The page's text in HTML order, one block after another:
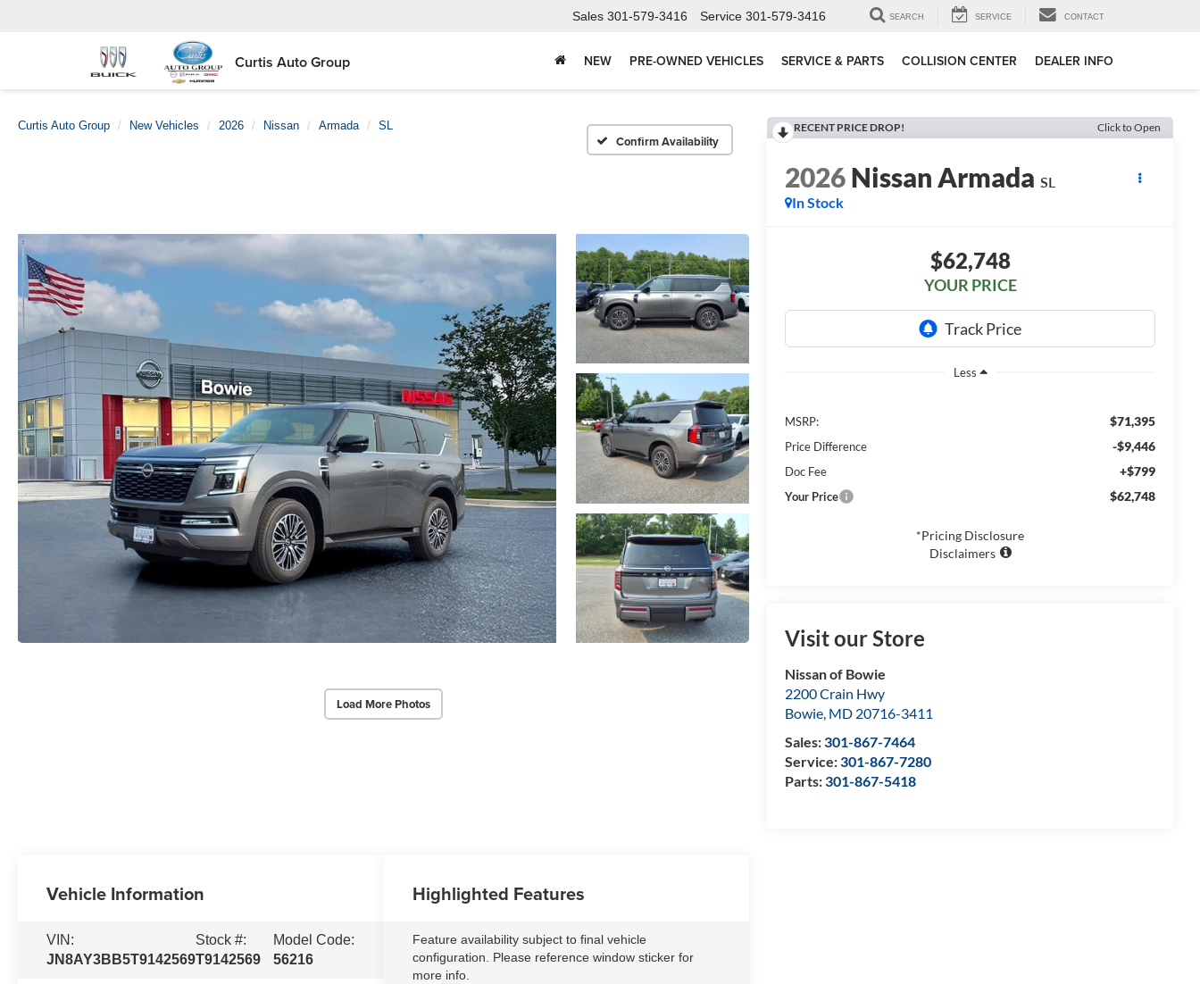
Curtis Auto Group
Sales 301-579-3416 Service 301-579-3416 SEARCH SERVICE CONTACT
NEW PRE-OWNED VEHICLES SERVICE & PARTS COLLISION CENTER DEALER INFO
Curtis Auto Group New Vehicles 2026 Nissan Armada SL
Confirm Availability
Load More Photos
RECENT PRICE DROP! Click to Open
2026Nissan Armada SL
In Stock
$62,748
YOUR PRICE
Less
MSRP: $71,395
Price Difference -$9,446
Doc Fee +$799
Your Price $62,748
*Pricing Disclosure
Disclaimers
Visit our Store
Nissan of Bowie
2200 Crain Hwy
Bowie, MD 20716-3411
Sales:301-867-7464
Service:301-867-7280
Parts:301-867-5418
Vehicle Information
VIN:
JN8AY3BB5T9142569
Stock #:
T9142569
Model Code:
56216
Highlighted Features
Feature availability subject to final vehicle
configuration. Please reference window sticker for
more info.